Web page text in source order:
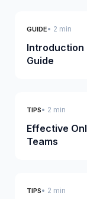
GUIDE• 2 min
Introduction
Guide
TIPS• 2 min
Effective
Teams
TIPS• 2 min